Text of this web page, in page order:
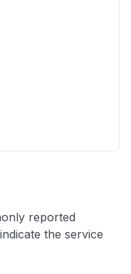
reported
the service